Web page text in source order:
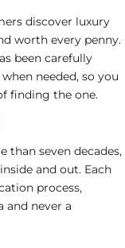
discover luxury
worth every penny.
been carefully
needed, so you
finding the one.
than seven decades,
and out. Each
process,
and never a